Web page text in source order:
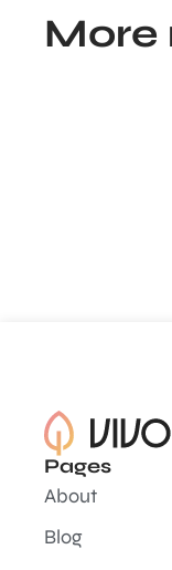
More
Pages
About
Blog